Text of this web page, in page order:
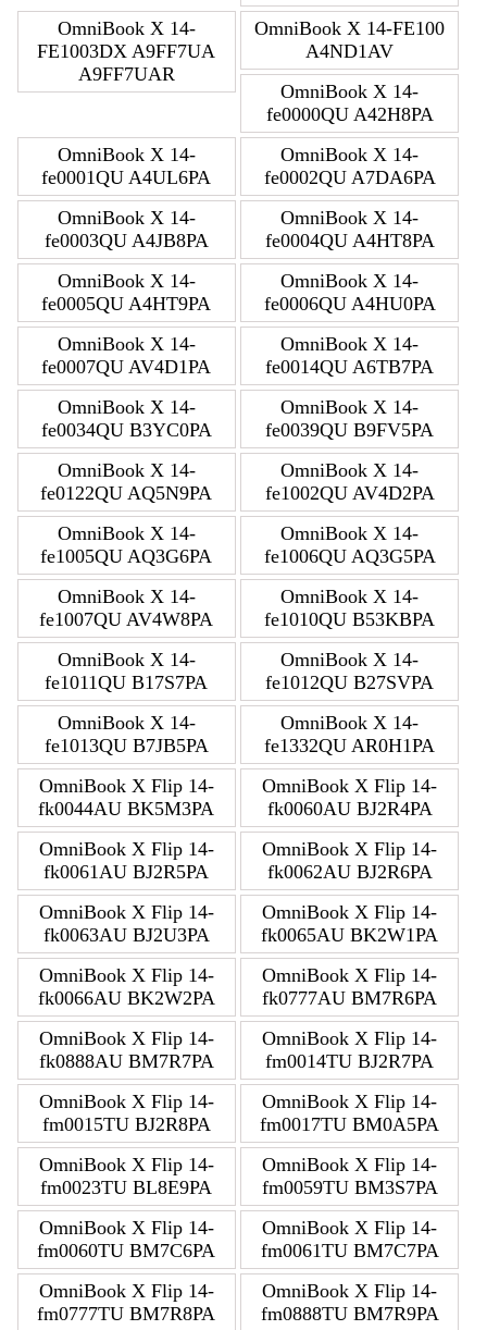
OmniBook X 14-
FE1003DX A9FF7UA
A9FF7UAR
OmniBook X 14-FE100
A4ND1AV
OmniBook X 14-
fe0000QU A42H8PA
OmniBook X 14-
fe0001QU A4UL6PA
OmniBook X 14-
fe0002QU A7DA6PA
OmniBook X 14-
fe0003QU A4JB8PA
OmniBook X 14-
fe0004QU A4HT8PA
OmniBook X 14-
fe0005QU A4HT9PA
OmniBook X 14-
fe0006QU A4HU0PA
OmniBook X 14-
fe0007QU AV4D1PA
OmniBook X 14-
fe0014QU A6TB7PA
OmniBook X 14-
fe0034QU B3YC0PA
OmniBook X 14-
fe0039QU B9FV5PA
OmniBook X 14-
fe0122QU AQ5N9PA
OmniBook X 14-
fe1002QU AV4D2PA
OmniBook X 14-
fe1005QU AQ3G6PA
OmniBook X 14-
fe1006QU AQ3G5PA
OmniBook X 14-
fe1007QU AV4W8PA
OmniBook X 14-
fe1010QU B53KBPA
OmniBook X 14-
fe1011QU B17S7PA
OmniBook X 14-
fe1012QU B27SVPA
OmniBook X 14-
fe1013QU B7JB5PA
OmniBook X 14-
fe1332QU AR0H1PA
OmniBook X Flip 14-
fk0044AU BK5M3PA
OmniBook X Flip 14-
fk0060AU BJ2R4PA
OmniBook X Flip 14-
fk0061AU BJ2R5PA
OmniBook X Flip 14-
fk0062AU BJ2R6PA
OmniBook X Flip 14-
fk0063AU BJ2U3PA
OmniBook X Flip 14-
fk0065AU BK2W1PA
OmniBook X Flip 14-
fk0066AU BK2W2PA
OmniBook X Flip 14-
fk0777AU BM7R6PA
OmniBook X Flip 14-
fk0888AU BM7R7PA
OmniBook X Flip 14-
fm0014TU BJ2R7PA
OmniBook X Flip 14-
fm0015TU BJ2R8PA
OmniBook X Flip 14-
fm0017TU BM0A5PA
OmniBook X Flip 14-
fm0023TU BL8E9PA
OmniBook X Flip 14-
fm0059TU BM3S7PA
OmniBook X Flip 14-
fm0060TU BM7C6PA
OmniBook X Flip 14-
fm0061TU BM7C7PA
OmniBook X Flip 14-
fm0777TU BM7R8PA
OmniBook X Flip 14-
fm0888TU BM7R9PA